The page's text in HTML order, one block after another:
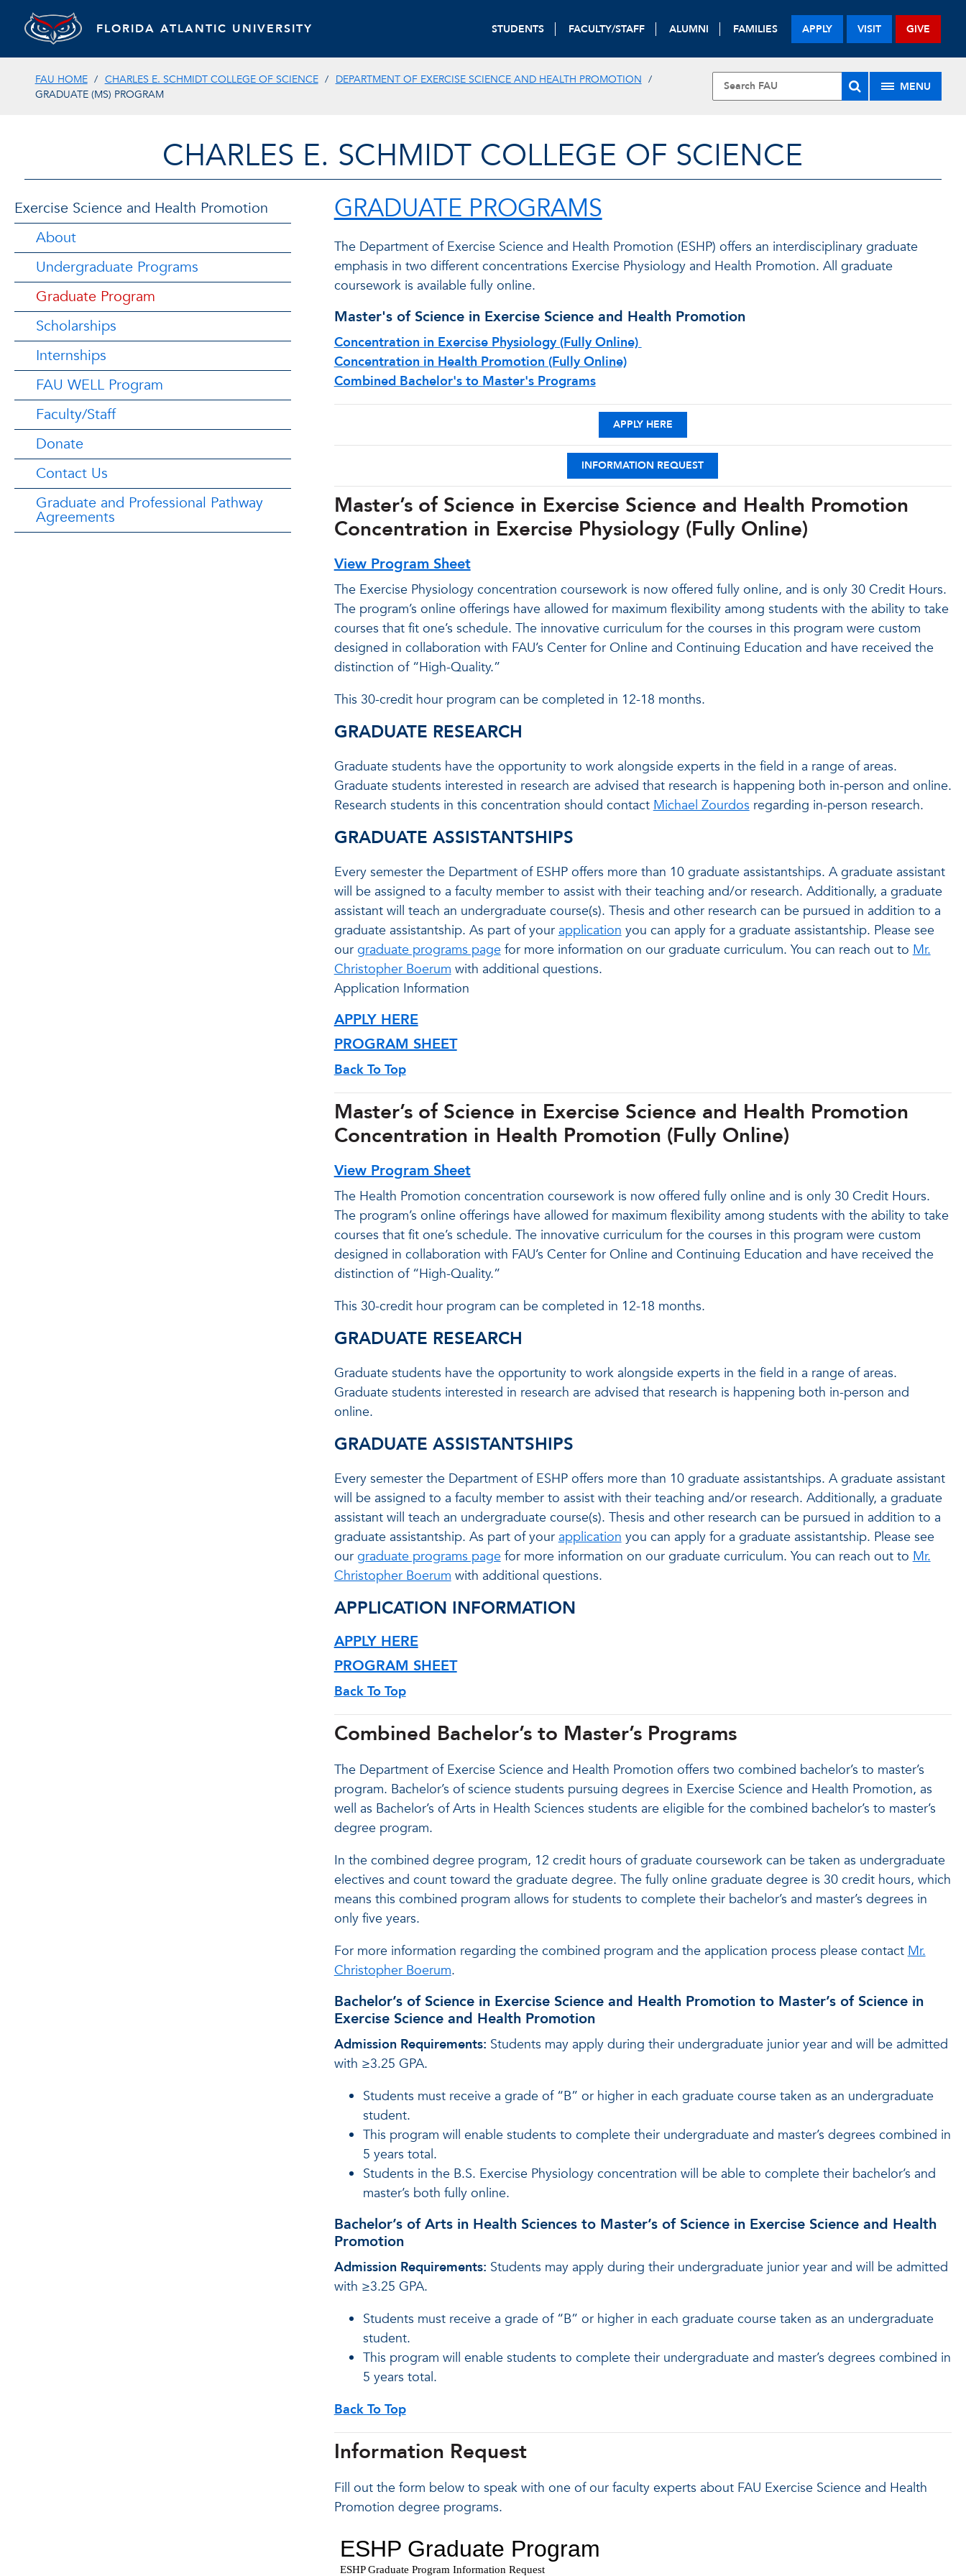
FLORIDA ATLANTIC UNIVERSITY STUDENTS FACULTY/STAFF ALUMNI FAMILIES APPLY VISIT GIVE
FAU HOME CHARLES E. SCHMIDT COLLEGE OF SCIENCE
DEPARTMENT OF EXERCISE SCIENCE AND HEALTH PROMOTION
GRADUATE (MS) PROGRAM
MENU
CHARLES E. SCHMIDT COLLEGE OF SCIENCE
Exercise Science and Health Promotion
About
Undergraduate Programs
Graduate Program
Scholarships
Internships
FAU WELL Program
Faculty/Staff
Donate
Contact Us
Graduate and Professional Pathway
Agreements
GRADUATE PROGRAMS
The Department of Exercise Science and Health Promotion (ESHP) offers an interdisciplinary graduate
emphasis in two different concentrations Exercise Physiology and Health Promotion. All graduate
coursework is available fully online.
Master's of Science in Exercise Science and Health Promotion
Concentration in Exercise Physiology (Fully Online)
Concentration in Health Promotion (Fully Online)
Combined Bachelor's to Master's Programs
APPLY HERE
INFORMATION REQUEST
Master’s of Science in Exercise Science and Health Promotion
Concentration in Exercise Physiology (Fully Online)
View Program Sheet
The Exercise Physiology concentration coursework is now offered fully online, and is only 30 Credit Hours.
The program’s online offerings have allowed for maximum flexibility among students with the ability to take
courses that fit one’s schedule. The innovative curriculum for the courses in this program were custom
designed in collaboration with FAU’s Center for Online and Continuing Education and have received the
distinction of “High-Quality.”
This 30-credit hour program can be completed in 12-18 months.
GRADUATE RESEARCH
Graduate students have the opportunity to work alongside experts in the field in a range of areas.
Graduate students interested in research are advised that research is happening both in-person and online.
Research students in this concentration should contactMichael Zourdosregarding in-person research.
GRADUATE ASSISTANTSHIPS
Every semester the Department of ESHP offers more than 10 graduate assistantships. A graduate assistant
will be assigned to a faculty member to assist with their teaching and/or research. Additionally, a graduate
assistant will teach an undergraduate course(s). Thesis and other research can be pursued in addition to a
graduate assistantship. As part of yourapplicationyou can apply for a graduate assistantship. Please see
our graduate programs pagefor more information on our graduate curriculum. You can reach out toMr.
Christopher Boerumwith additional questions.
Application Information
APPLY HERE
PROGRAM SHEET
Back To Top
Master’s of Science in Exercise Science and Health Promotion
Concentration in Health Promotion (Fully Online)
View Program Sheet
The Health Promotion concentration coursework is now offered fully online and is only 30 Credit Hours.
The program’s online offerings have allowed for maximum flexibility among students with the ability to take
courses that fit one’s schedule. The innovative curriculum for the courses in this program were custom
designed in collaboration with FAU’s Center for Online and Continuing Education and have received the
distinction of “High-Quality.”
This 30-credit hour program can be completed in 12-18 months.
GRADUATE RESEARCH
Graduate students have the opportunity to work alongside experts in the field in a range of areas.
Graduate students interested in research are advised that research is happening both in-person and
online.
GRADUATE ASSISTANTSHIPS
Every semester the Department of ESHP offers more than 10 graduate assistantships. A graduate assistant
will be assigned to a faculty member to assist with their teaching and/or research. Additionally, a graduate
assistant will teach an undergraduate course(s). Thesis and other research can be pursued in addition to a
graduate assistantship. As part of yourapplicationyou can apply for a graduate assistantship. Please see
our graduate programs pagefor more information on our graduate curriculum. You can reach out toMr.
Christopher Boerumwith additional questions.
APPLICATION INFORMATION
APPLY HERE
PROGRAM SHEET
Back To Top
Combined Bachelor’s to Master’s Programs
The Department of Exercise Science and Health Promotion offers two combined bachelor’s to master’s
program. Bachelor’s of science students pursuing degrees in Exercise Science and Health Promotion, as
well as Bachelor’s of Arts in Health Sciences students are eligible for the combined bachelor’s to master’s
degree program.
In the combined degree program, 12 credit hours of graduate coursework can be taken as undergraduate
electives and count toward the graduate degree. The fully online graduate degree is 30 credit hours, which
means this combined program allows for students to complete their bachelor’s and master’s degrees in
only five years.
For more information regarding the combined program and the application process please contactMr.
Christopher Boerum.
Bachelor’s of Science in Exercise Science and Health Promotion to Master’s of Science in
Exercise Science and Health Promotion
Admission Requirements: Students may apply during their undergraduate junior year and will be admitted
with ≥3.25 GPA.
Students must receive a grade of “B” or higher in each graduate course taken as an undergraduate
student.
This program will enable students to complete their undergraduate and master’s degrees combined in
5 years total.
Students in the B.S. Exercise Physiology concentration will be able to complete their bachelor’s and
master’s both fully online.
Bachelor’s of Arts in Health Sciences to Master’s of Science in Exercise Science and Health
Promotion
Admission Requirements: Students may apply during their undergraduate junior year and will be admitted
with ≥3.25 GPA.
Students must receive a grade of “B” or higher in each graduate course taken as an undergraduate
student.
This program will enable students to complete their undergraduate and master’s degrees combined in
5 years total.
Back To Top
Information Request
Fill out the form below to speak with one of our faculty experts about FAU Exercise Science and Health
Promotion degree programs.